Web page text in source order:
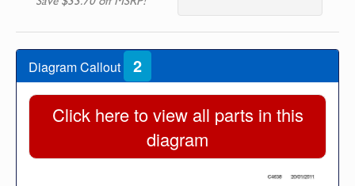
Diagram Callout 2
Click here to view all parts in this
diagram